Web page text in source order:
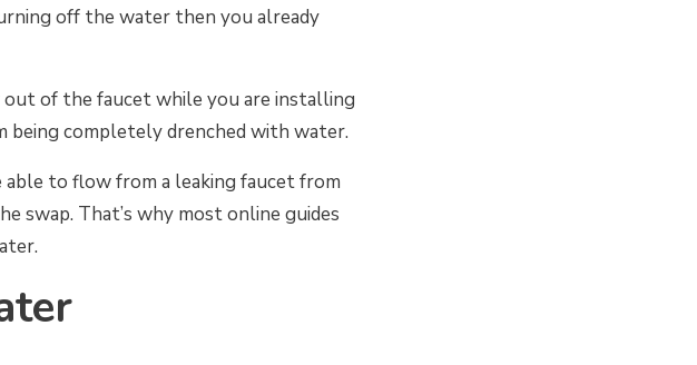
off the water then you already
of the faucet while you are installing
being completely drenched with water.
to flow from a leaking faucet from
swap. That’s why most online guides